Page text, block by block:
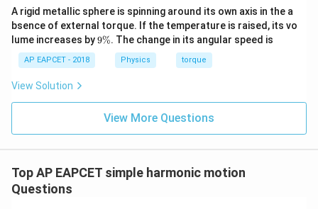
A rigid metallic sphere is spinning around its own axis in the a
bsence of external torque. If the temperature is raised, its vo
lume increases by9
9%. The change in its angular speed is
AP EAPCET - 2018 Physics torque
View Solution
View More Questions
Top AP EAPCET simple harmonic motion
Questions